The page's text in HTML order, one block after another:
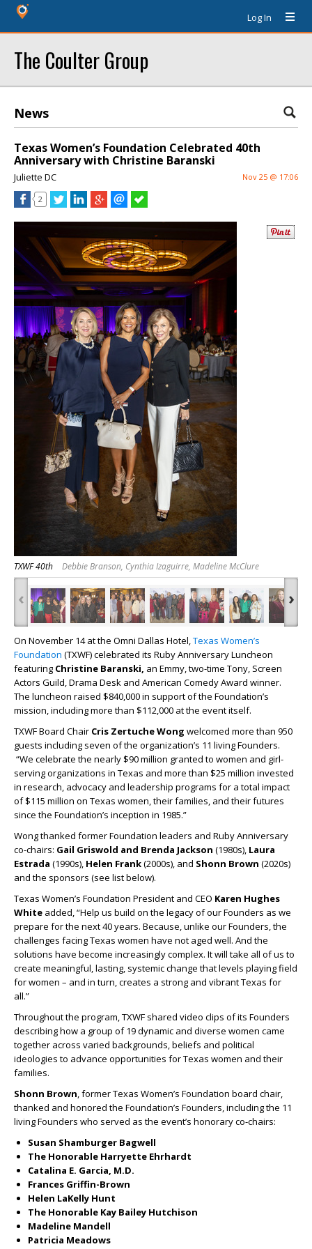
Log In
The Coulter Group
News
Texas Women’s Foundation Celebrated 40th
Anniversary with Christine Baranski
Juliette DC Nov 25 @ 17:06
2
TXWF 40th Debbie Branson, Cynthia Izaguirre, Madeline McClure
‹ ›
On November 14 at the Omni Dallas Hotel,Texas Women’s
Foundation (TXWF) celebrated its Ruby Anniversary Luncheon
featuring Christine Baranski, an Emmy, two-time Tony, Screen
Actors Guild, Drama Desk and American Comedy Award winner.
The luncheon raised $840,000 in support of the Foundation’s
mission, including more than $112,000 at the event itself.
TXWF Board Chair Cris Zertuche Wong welcomed more than 950
guests including seven of the organization’s 11 living Founders.
“We celebrate the nearly $90 million granted to women and girl-
serving organizations in Texas and more than $25 million invested
in research, advocacy and leadership programs for a total impact
of $115 million on Texas women, their families, and their futures
since the Foundation’s inception in 1985.”
Wong thanked former Foundation leaders and Ruby Anniversary
co-chairs: Gail Griswold and Brenda Jackson (1980s), Laura
Estrada (1990s), Helen Frank(2000s), and Shonn Brown (2020s)
and the sponsors (see list below).
Texas Women’s Foundation President and CEO Karen Hughes
White added, “Help us build on the legacy of our Founders as we
prepare for the next 40 years. Because, unlike our Founders, the
challenges facing Texas women have not aged well. And the
solutions have become increasingly complex. It will take all of us to
create meaningful, lasting, systemic change that levels playing field
for women – and in turn, creates a strong and vibrant Texas for
all.”
Throughout the program, TXWF shared video clips of its Founders
describing how a group of 19 dynamic and diverse women came
together across varied backgrounds, beliefs and political
ideologies to advance opportunities for Texas women and their
families.
Shonn Brown, former Texas Women’s Foundation board chair,
thanked and honored the Foundation’s Founders, including the 11
living Founders who served as the event’s honorary co-chairs:
Susan Shamburger Bagwell
The Honorable Harryette Ehrhardt
Catalina E. Garcia, M.D.
Frances Griffin-Brown
Helen LaKelly Hunt
The Honorable Kay Bailey Hutchison
Madeline Mandell
Patricia Meadows